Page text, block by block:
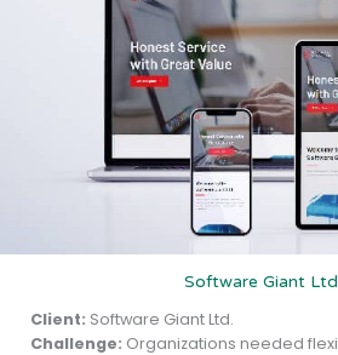
Software Giant
Client: Software Giant Ltd.
Challenge: Organizations needed